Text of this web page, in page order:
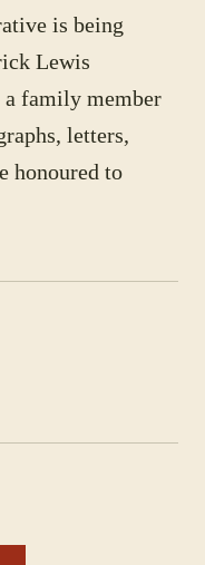
is being
Lewis
a family member
letters,
honoured to